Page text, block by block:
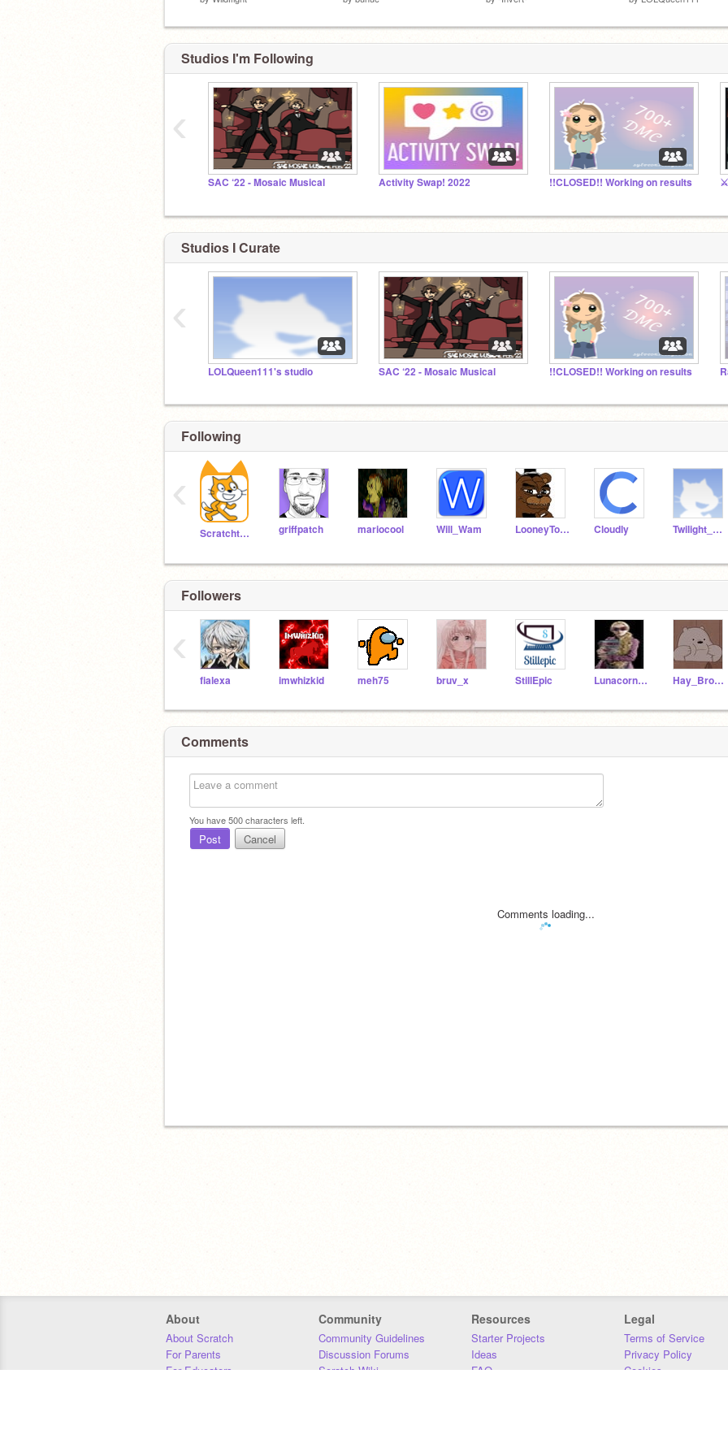
Studios I'm Following
SAC ‘22 - Mosaic Musical Activity Swap! 2022 !!CLOSED!! Working on results
‹
Studios I Curate
LOLQueen111's studio SAC ‘22 - Mosaic Musical !!CLOSED!! Working on results
‹
Following
Scratchteam griffpatch mariocool Will_Wam LooneyTooney Cloudly Twilight_star
‹
Followers
fialexa imwhizkid meh75 bruv_x StillEpic Lunacorn1234 Hay_Brownies
‹
Comments
You have500characters left.
Post Cancel
Comments loading...
About
About Scratch
For Parents
For Educators
Community
Community Guidelines
Discussion Forums
Scratch Wiki
Resources
Starter Projects
Ideas
FAQ
Legal
Terms of Service
Privacy Policy
Cookies